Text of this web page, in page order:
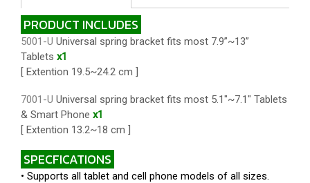
PRODUCT INCLUDES
5001-U Universal spring bracket fits most 7.9”~13”
Tablets x1
[ Extention 19.5~24.2 cm ]
7001-U Universal spring bracket fits most 5.1"~7.1" Tablets
& Smart Phone x1
[ Extention 13.2~18 cm ]
SPECFICATIONS
• Supports all tablet and cell phone models of all sizes.